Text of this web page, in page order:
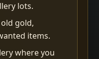
lots.
gold,
items.
where you